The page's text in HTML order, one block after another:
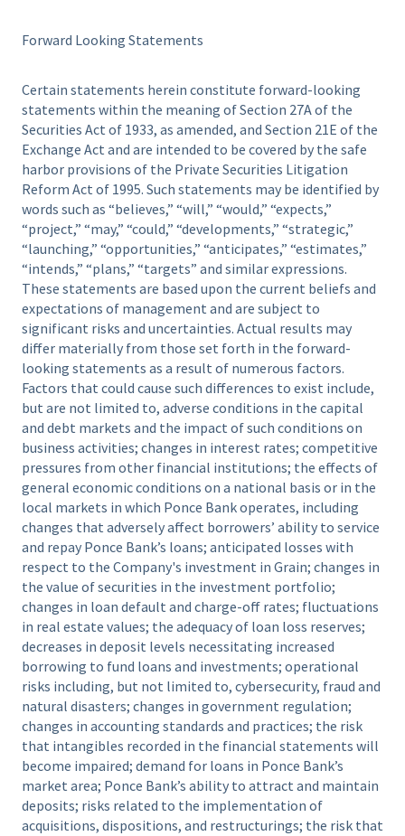
Forward Looking Statements
Certain statements herein constitute forward-looking
statements within the meaning of Section 27A of the
Securities Act of 1933, as amended, and Section 21E of the
Exchange Act and are intended to be covered by the safe
harbor provisions of the Private Securities Litigation
Reform Act of 1995. Such statements may be identified by
words such as “believes,” “will,” “would,” “expects,”
“project,” “may,” “could,” “developments,” “strategic,”
“launching,” “opportunities,” “anticipates,” “estimates,”
“intends,” “plans,” “targets” and similar expressions.
These statements are based upon the current beliefs and
expectations of management and are subject to
significant risks and uncertainties. Actual results may
differ materially from those set forth in the forward-
looking statements as a result of numerous factors.
Factors that could cause such differences to exist include,
but are not limited to, adverse conditions in the capital
and debt markets and the impact of such conditions on
business activities; changes in interest rates; competitive
pressures from other financial institutions; the effects of
general economic conditions on a national basis or in the
local markets in which Ponce Bank operates, including
changes that adversely affect borrowers’ ability to service
and repay Ponce Bank’s loans; anticipated losses with
respect to the Company's investment in Grain; changes in
the value of securities in the investment portfolio;
changes in loan default and charge-off rates; fluctuations
in real estate values; the adequacy of loan loss reserves;
decreases in deposit levels necessitating increased
borrowing to fund loans and investments; operational
risks including, but not limited to, cybersecurity, fraud and
natural disasters; changes in government regulation;
changes in accounting standards and practices; the risk
that intangibles recorded in the financial statements will
become impaired; demand for loans in Ponce Bank’s
market area; Ponce Bank’s ability to attract and maintain
deposits; risks related to the implementation of
acquisitions, dispositions, and restructurings; the risk that